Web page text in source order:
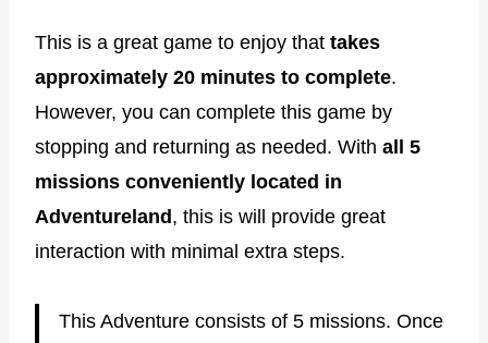
This is a great game to enjoy that takes
approximately 20 minutes to complete.
However, you can complete this game by
stopping and returning as needed. With all 5
missions conveniently located in
Adventureland, this is will provide great
interaction with minimal extra steps.
This Adventure consists of 5 missions. Once